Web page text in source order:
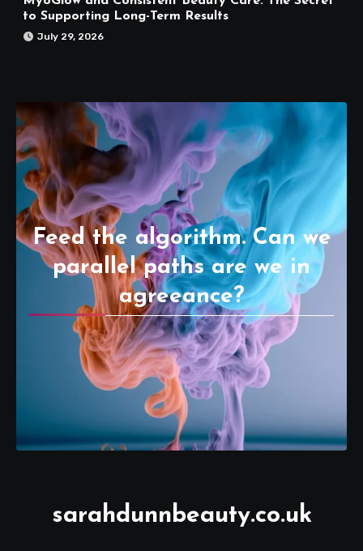
to Supporting Long-Term Results
July 29, 2026
Feed the algorithm. Can we
parallel paths are we in
agreeance?
sarahdunnbeauty.co.uk